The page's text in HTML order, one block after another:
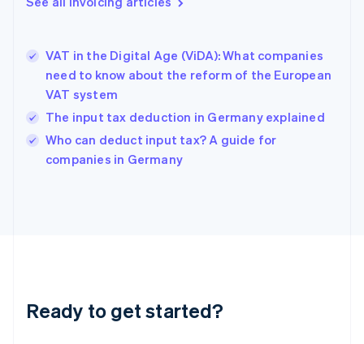
VAT in the Digital Age (ViDA): What companies
need to know about the reform of the European
VAT system
The input tax deduction in Germany explained
Who can deduct input tax? A guide for
companies in Germany
Ready to get started?
Hong Kong SAR, China
English简体中文
Hungary
English
English
Ireland
Deutsch English